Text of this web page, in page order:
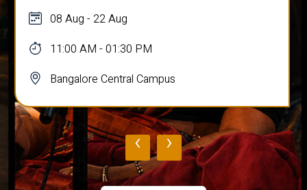
08 Aug - 22 Aug
11:00 AM - 01:30 PM
Bangalore Central Campus
‹ ›